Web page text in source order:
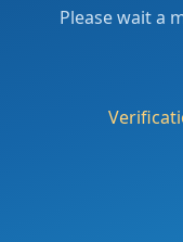
Please wait a